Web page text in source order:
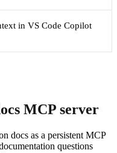
in VS Code Copilot
MCP server
docs as a persistent MCP
questions